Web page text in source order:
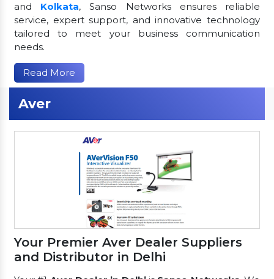
and Kolkata, Sanso Networks ensures reliable
service, expert support, and innovative technology
tailored to meet your business communication
needs.
Read More
Aver
Your Premier Aver Dealer Suppliers
and Distributor in Delhi